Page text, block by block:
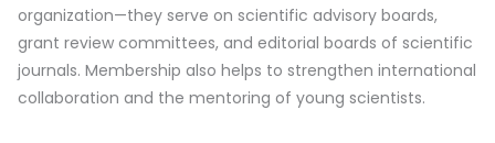
organization—they serve on scientific advisory boards,
grant review committees, and editorial boards of scientific
journals. Membership also helps to strengthen international
collaboration and the mentoring of young scientists.